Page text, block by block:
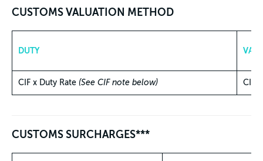
CUSTOMS VALUATION METHOD
DUTY VAT
CIF x Duty Rate (See CIF note below) CIF
CUSTOMS SURCHARGES***